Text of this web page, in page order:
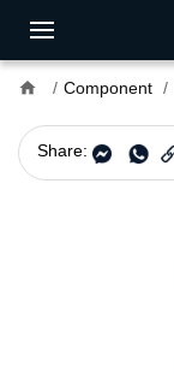
home Component
Share: